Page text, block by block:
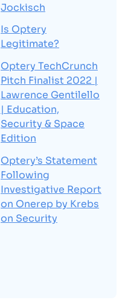
Jockisch
Is Optery
Legitimate?
Optery TechCrunch
Pitch Finalist 2022 |
Lawrence Gentilello
| Education,
Security & Space
Edition
Optery’s Statement
Following
Investigative Report
on Onerep by Krebs
on Security